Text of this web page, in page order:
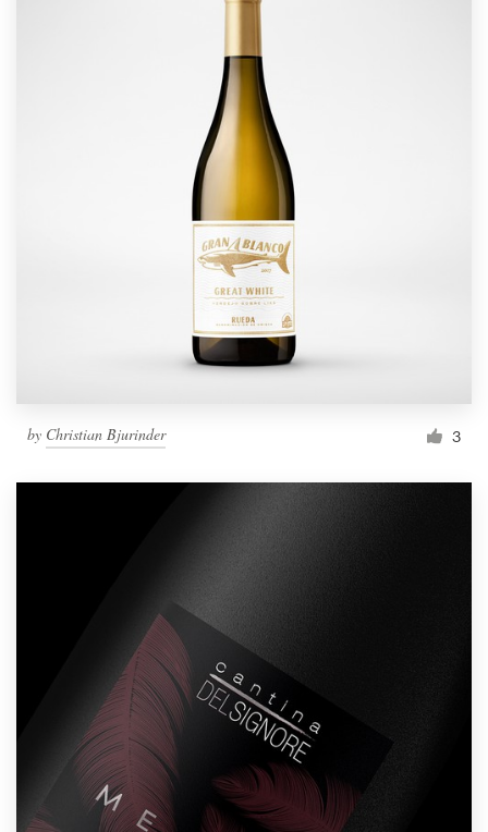
by Christian Bjurinder 3